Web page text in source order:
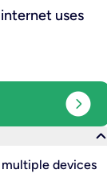
uses
expand_circle_right
keyboard_arrow_down
devices